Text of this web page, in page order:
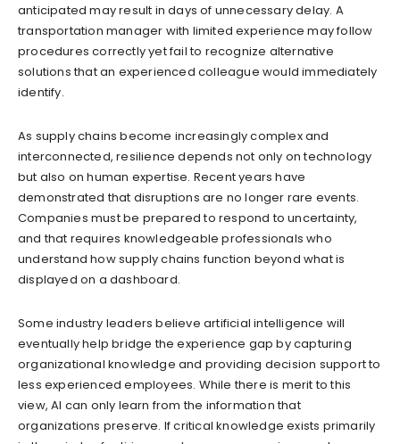
anticipated may result in days of unnecessary delay. A
transportation manager with limited experience may follow
procedures correctly yet fail to recognize alternative
solutions that an experienced colleague would immediately
identify.
As supply chains become increasingly complex and
interconnected, resilience depends not only on technology
but also on human expertise. Recent years have
demonstrated that disruptions are no longer rare events.
Companies must be prepared to respond to uncertainty,
and that requires knowledgeable professionals who
understand how supply chains function beyond what is
displayed on a dashboard.
Some industry leaders believe artificial intelligence will
eventually help bridge the experience gap by capturing
organizational knowledge and providing decision support to
less experienced employees. While there is merit to this
view, AI can only learn from the information that
organizations preserve. If critical knowledge exists primarily